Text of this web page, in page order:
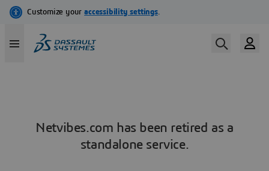
Netvibes.com has been retired as a
standalone service.